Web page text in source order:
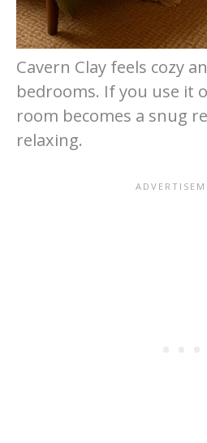
Cavern Clay feels cozy
bedrooms. If you use it
room becomes a snug
relaxing.